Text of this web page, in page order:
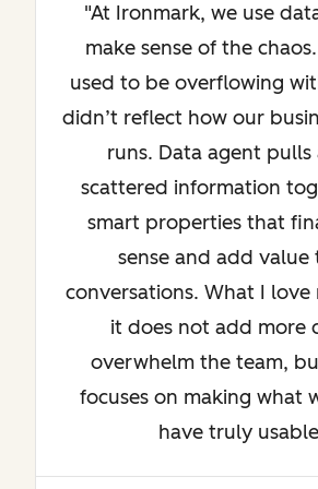
"At Ironmark, we use
make sense of the
used to be overflowing
didn’t reflect how our
runs. Data agent
scattered information
smart properties that
sense and add value
conversations. What I love
it does not add more
overwhelm the team,
focuses on making what
have truly